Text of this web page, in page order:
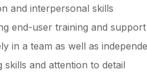
and interpersonal skills
end-user training and support
in a team as well as
and attention to detail